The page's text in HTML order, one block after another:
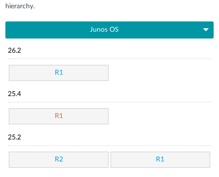
hierarchy.
Junos OS
26.2
R1
25.4
R1
25.2
R2 R1